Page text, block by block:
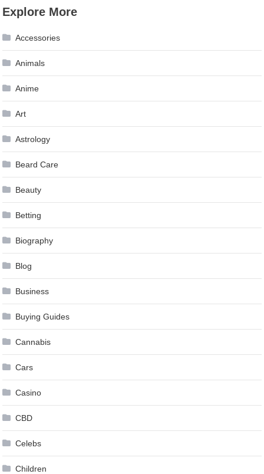
Explore More
Accessories
Animals
Anime
Art
Astrology
Beard Care
Beauty
Betting
Biography
Blog
Business
Buying Guides
Cannabis
Cars
Casino
CBD
Celebs
Children